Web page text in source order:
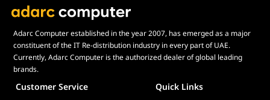
Adarc Computer established in the year 2007, has emerged as a major
constituent of the IT Re-distribution industry in every part of UAE.
Currently, Adarc Computer is the authorized dealer of global leading
brands.
Customer Service Quick Links